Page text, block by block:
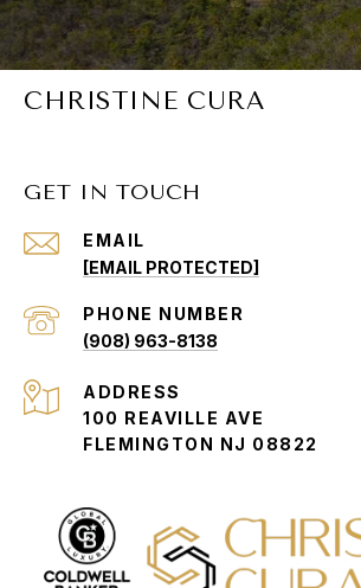
CHRISTINE CURA
GET IN TOUCH
EMAIL
[EMAIL PROTECTED]
PHONE NUMBER
(908) 963-8138
ADDRESS
100 REAVILLE AVE
FLEMINGTON NJ 08822